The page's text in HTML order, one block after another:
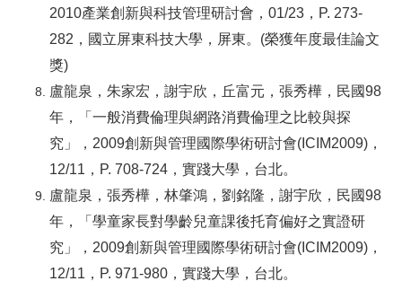
2010產業創新與科技管理研討會，01/23，P. 273-
282，國立屏東科技大學，屏東。(榮獲年度最佳論文
獎)
盧龍泉，朱家宏，謝宇欣，丘富元，張秀樺，民國98
年，「一般消費倫理與網路消費倫理之比較與探
究」，2009創新與管理國際學術研討會(ICIM2009)，
12/11，P. 708-724，實踐大學，台北。
盧龍泉，張秀樺，林肇鴻，劉銘隆，謝宇欣，民國98
年，「學童家長對學齡兒童課後托育偏好之實證研
究」，2009創新與管理國際學術研討會(ICIM2009)，
12/11，P. 971-980，實踐大學，台北。